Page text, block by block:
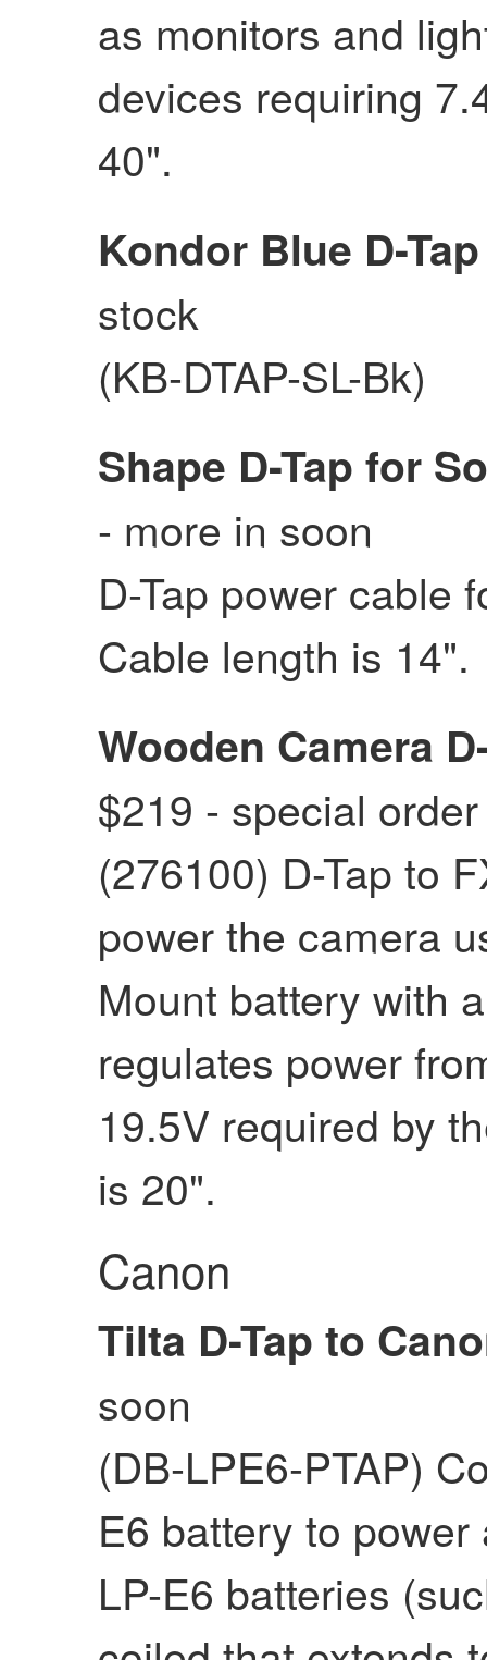
as monitors and
devices requiring
40".
Kondor Blue D-
stock
(KB-DTAP-SL-Bk)
Shape D-Tap for
- more in soon
D-Tap power cable
Cable length is 14".
Wooden Camera
$219 - special order
(276100) D-Tap to
power the camera
Mount battery with
regulates power
19.5V required by
is 20".
Canon
Tilta D-Tap to
soon
(DB-LPE6-PTAP)
E6 battery to
LP-E6 batteries